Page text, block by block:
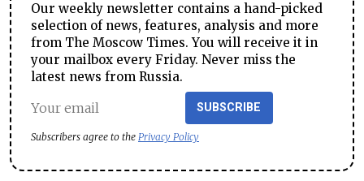
Our weekly newsletter contains a hand-picked
selection of news, features, analysis and more
from The Moscow Times. You will receive it in
your mailbox every Friday. Never miss the
latest news from Russia.
SUBSCRIBE
Subscribers agree to the Privacy Policy